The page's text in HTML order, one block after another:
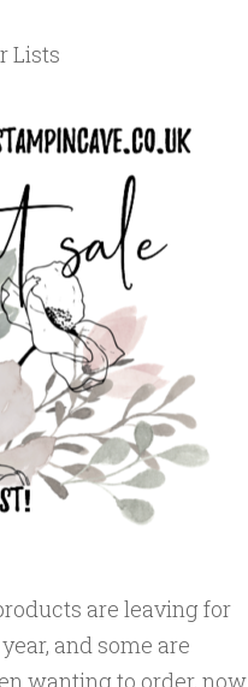
Lists
are leaving for
and some are
wanting to order, now